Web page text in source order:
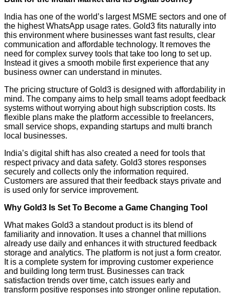
India has one of the world’s largest MSME sectors and one of
the highest WhatsApp usage rates. Gold3 fits naturally into
this environment where businesses want fast results, clear
communication and affordable technology. It removes the
need for complex survey tools that take too long to set up.
Instead it gives a smooth mobile first experience that any
business owner can understand in minutes.
The pricing structure of Gold3 is designed with affordability in
mind. The company aims to help small teams adopt feedback
systems without worrying about high subscription costs. Its
flexible plans make the platform accessible to freelancers,
small service shops, expanding startups and multi branch
local businesses.
India’s digital shift has also created a need for tools that
respect privacy and data safety. Gold3 stores responses
securely and collects only the information required.
Customers are assured that their feedback stays private and
is used only for service improvement.
Why Gold3 Is Set To Become a Game Changing Tool
What makes Gold3 a standout product is its blend of
familiarity and innovation. It uses a channel that millions
already use daily and enhances it with structured feedback
storage and analytics. The platform is not just a form creator.
It is a complete system for improving customer experience
and building long term trust. Businesses can track
satisfaction trends over time, catch issues early and
transform positive responses into stronger online reputation.